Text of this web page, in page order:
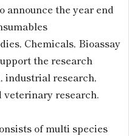
announce the year end
Chemicals, Bioassay
the research
industrial research,
veterinary research.
of multi species